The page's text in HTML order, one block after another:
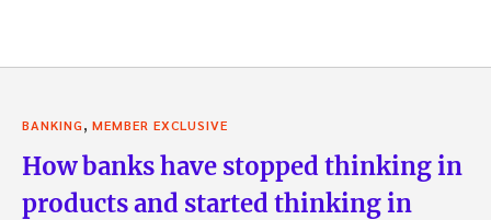
BANKING MEMBER EXCLUSIVE
How banks have stopped thinking in
products and started thinking in